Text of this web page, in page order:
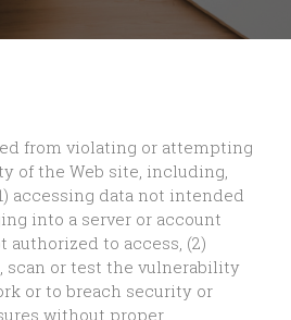
from violating or attempting
of the Web site, including,
accessing data not intended
into a server or account
to access, (2)
scan or test the vulnerability
or to breach security or
without proper